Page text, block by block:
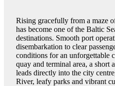
Rising gracefully from a maze
has become one of the Baltic
destinations. Smooth port
disembarkation to clear
conditions for an unforgettable
quay and terminal area, a short
leads directly into the city
River, leafy parks and vibrant